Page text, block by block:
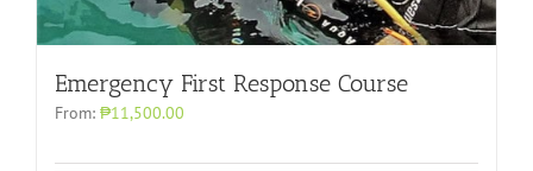
Emergency First Response Course
From: ₱11,500.00